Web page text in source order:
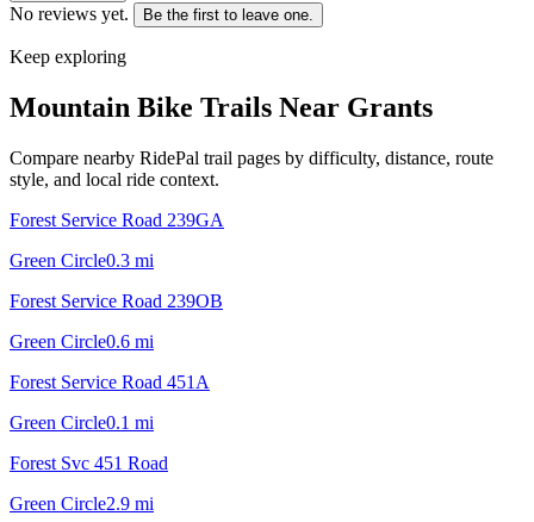
No reviews yet. Be the first to leave one.
Keep exploring
Mountain Bike Trails Near Grants
Compare nearby RidePal trail pages by difficulty, distance, route
style, and local ride context.
Forest Service Road 239GA
Green Circle0.3 mi
Forest Service Road 239OB
Green Circle0.6 mi
Forest Service Road 451A
Green Circle0.1 mi
Forest Svc 451 Road
Green Circle2.9 mi